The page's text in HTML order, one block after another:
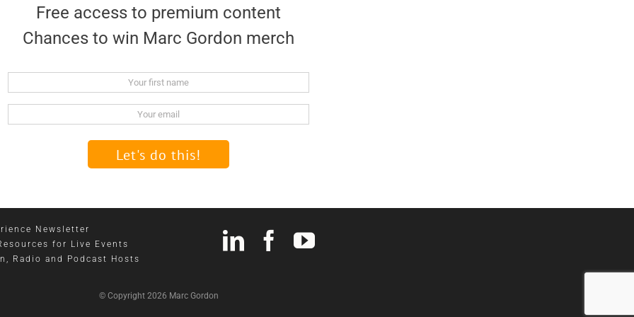
Free access to premium content
Chances to win Marc Gordon merch
Newsletter
for Live Events
Radio and Podcast Hosts
© Copyright 2026 Marc Gordon